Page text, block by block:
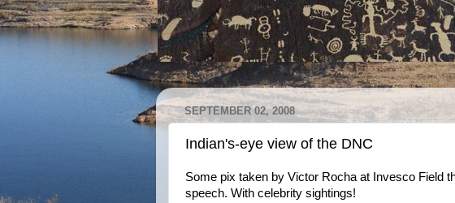
SEPTEMBER 02, 2008
Indian's-eye view of the DNC
Some pix taken by Victor Rocha at Invesco Field
speech. With celebrity sightings!